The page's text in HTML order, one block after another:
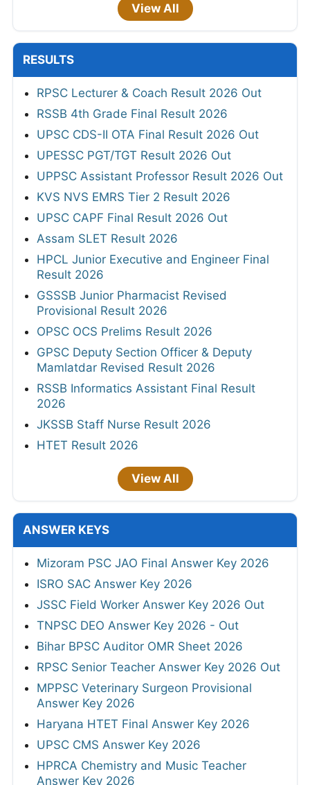
View All
RESULTS
RPSC Lecturer & Coach Result 2026 Out
RSSB 4th Grade Final Result 2026
UPSC CDS-II OTA Final Result 2026 Out
UPESSC PGT/TGT Result 2026 Out
UPPSC Assistant Professor Result 2026 Out
KVS NVS EMRS Tier 2 Result 2026
UPSC CAPF Final Result 2026 Out
Assam SLET Result 2026
HPCL Junior Executive and Engineer Final
Result 2026
GSSSB Junior Pharmacist Revised
Provisional Result 2026
OPSC OCS Prelims Result 2026
GPSC Deputy Section Officer & Deputy
Mamlatdar Revised Result 2026
RSSB Informatics Assistant Final Result
2026
JKSSB Staff Nurse Result 2026
HTET Result 2026
View All
ANSWER KEYS
Mizoram PSC JAO Final Answer Key 2026
ISRO SAC Answer Key 2026
JSSC Field Worker Answer Key 2026 Out
TNPSC DEO Answer Key 2026 - Out
Bihar BPSC Auditor OMR Sheet 2026
RPSC Senior Teacher Answer Key 2026 Out
MPPSC Veterinary Surgeon Provisional
Answer Key 2026
Haryana HTET Final Answer Key 2026
UPSC CMS Answer Key 2026
HPRCA Chemistry and Music Teacher
Answer Key 2026